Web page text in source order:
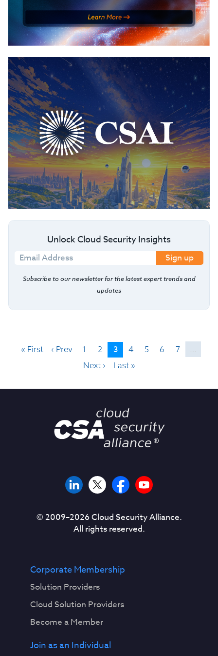
Unlock Cloud Security Insights
Sign up
Subscribe to our newsletter for the latest expert trends and
updates
« First ‹ Prev 1 2 3 4 5 6 7
Next ›
Last »
© 2009–2026Cloud Security Alliance.
All rights reserved.
Corporate Membership
Solution Providers
Cloud Solution Providers
Become a Member
Join as an Individual